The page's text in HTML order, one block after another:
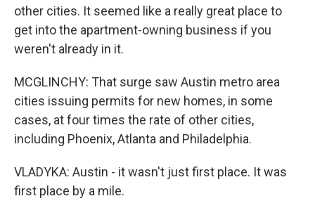
other cities. It seemed like a really great place to
get into the apartment-owning business if you
weren't already in it.
MCGLINCHY: That surge saw Austin metro area
cities issuing permits for new homes, in some
cases, at four times the rate of other cities,
including Phoenix, Atlanta and Philadelphia.
VLADYKA: Austin - it wasn't just first place. It was
first place by a mile.